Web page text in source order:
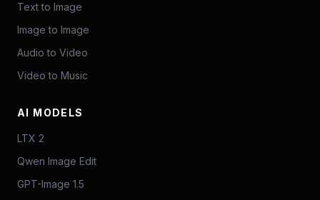
Text to Image
Image to Image
Audio to Video
Video to Music
AI MODELS
LTX 2
Qwen Image Edit
GPT-Image 1.5